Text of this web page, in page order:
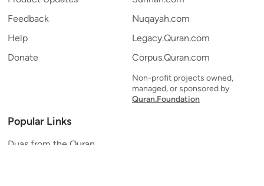
Feedback
Help
Donate
Nuqayah.com
Legacy.Quran.com
Corpus.Quran.com
Non-profit projects owned,
managed, or sponsored by
Quran.Foundation
Popular Links
Duas from the Quran